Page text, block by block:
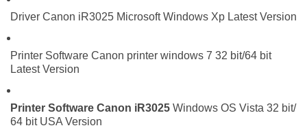
Driver Canon iR3025 Microsoft Windows Xp Latest Version
Printer Software Canon printer windows 7 32 bit/64 bit
Latest Version
Printer Software Canon iR3025 Windows OS Vista 32 bit/
64 bit USA Version